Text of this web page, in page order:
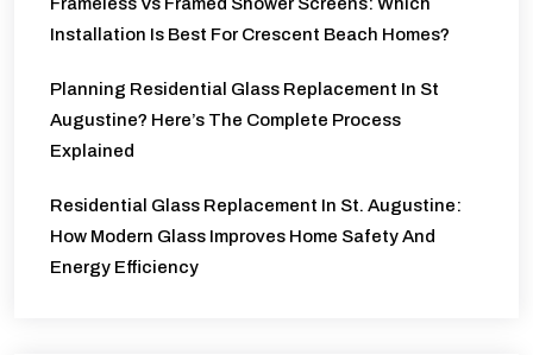
Frameless Vs Framed Shower Screens: Which
Installation Is Best For Crescent Beach Homes?
Planning Residential Glass Replacement In St
Augustine? Here’s The Complete Process
Explained
Residential Glass Replacement In St. Augustine:
How Modern Glass Improves Home Safety And
Energy Efficiency